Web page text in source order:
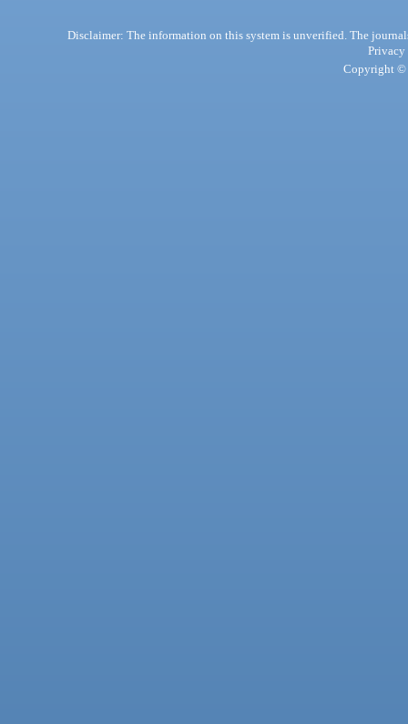
Disclaimer: The information on this system is unverified. The
Privacy
Copyright ©